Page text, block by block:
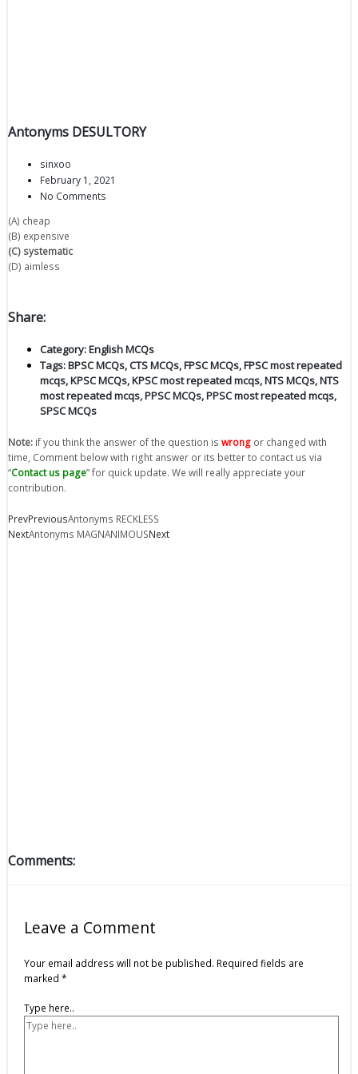
Antonyms DESULTORY
sinxoo
February 1, 2021
No Comments
(A) cheap
(B) expensive
(C) systematic
(D) aimless
Share:
Category:English MCQs
Tags:BPSC MCQs,CTS MCQs,FPSC MCQs,FPSC most repeated
mcqs,KPSC MCQs,KPSC most repeated mcqs,NTS MCQs,NTS
most repeated mcqs,PPSC MCQs,PPSC most repeated mcqs,
SPSC MCQs
Note: if you think the answer of the question is wrong or changed with
time, Comment below with right answer or its better to contact us via
“Contact us page” for quick update. We will really appreciate your
contribution.
PrevPreviousAntonyms RECKLESS
NextAntonyms MAGNANIMOUSNext
Comments:
Leave a Comment
Your email address will not be published. Required fields are
marked *
Type here..